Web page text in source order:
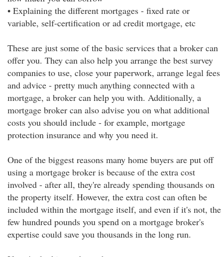
• Explaining the different mortgages - fixed rate or
variable, self-certification or ad credit mortgage, etc
These are just some of the basic services that a broker can
offer you. They can also help you arrange the best survey
companies to use, close your paperwork, arrange legal fees
and advice - pretty much anything connected with a
mortgage, a broker can help you with. Additionally, a
mortgage broker can also advise you on what additional
costs you should include - for example, mortgage
protection insurance and why you need it.
One of the biggest reasons many home buyers are put off
using a mortgage broker is because of the extra cost
involved - after all, they're already spending thousands on
the property itself. However, the extra cost can often be
included within the mortgage itself, and even if it's not, the
few hundred pounds you spend on a mortgage broker's
expertise could save you thousands in the long run.